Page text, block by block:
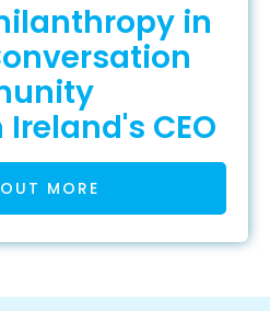
in
CEO
MORE